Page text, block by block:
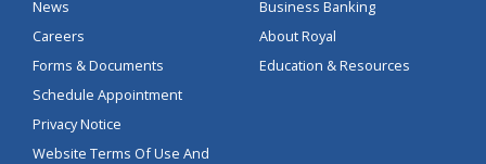
News
Careers
Forms & Documents
Schedule Appointment
Privacy Notice
Website Terms Of Use And
Business Banking
About Royal
Education & Resources